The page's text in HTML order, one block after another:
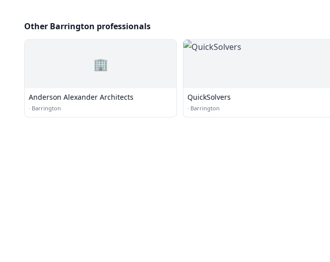
Other Barrington professionals
🏢
Anderson Alexander Architects
· Barrington
QuickSolvers
· Barrington